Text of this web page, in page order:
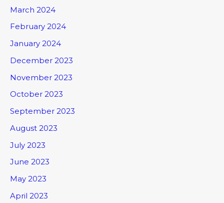
March 2024
February 2024
January 2024
December 2023
November 2023
October 2023
September 2023
August 2023
July 2023
June 2023
May 2023
April 2023